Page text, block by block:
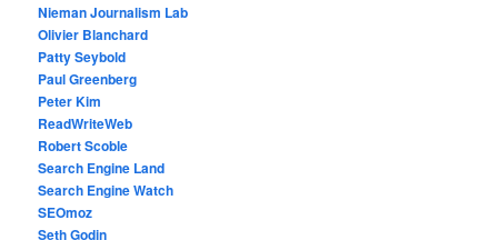
Nieman Journalism Lab
Olivier Blanchard
Patty Seybold
Paul Greenberg
Peter Kim
ReadWriteWeb
Robert Scoble
Search Engine Land
Search Engine Watch
SEOmoz
Seth Godin